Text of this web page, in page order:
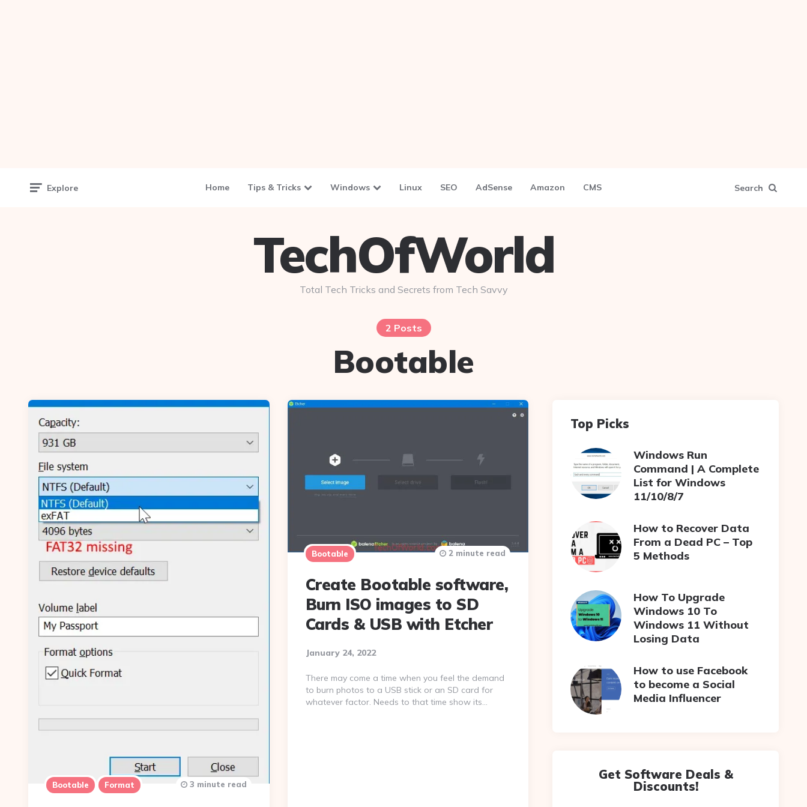
Explore Home Tips & Tricks Windows Linux SEO AdSense Amazon CMS Search
TechOfWorld
Total Tech Tricks and Secrets from Tech Savvy
2 Posts
Bootable
Bootable Format 3 minute read
Bootable
Create Bootable software,
Burn ISO images to SD
Cards & USB with Etcher
January 24, 2022
2 minute read
There may come a time when you feel the demand
to burn photos to a USB stick or an SD card for
whatever factor. Needs to that time show its…
Top Picks
Windows Run
Command | A Complete
List for Windows
11/10/8/7
How to Recover Data
From a Dead PC – Top
5 Methods
How To Upgrade
Windows 10 To
Windows 11 Without
Losing Data
How to use Facebook
to become a Social
Media Influencer
Get Software Deals &
Discounts!